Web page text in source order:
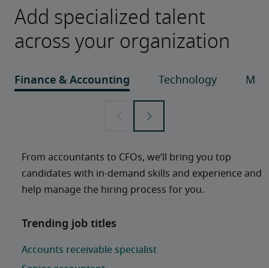
Add specialized talent
across your organization
From accountants to CFOs, we’ll bring you top
candidates with in-demand skills and experience and
help manage the hiring process for you.